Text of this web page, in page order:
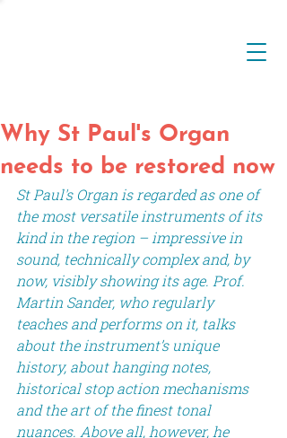
Why St Paul's Organ
needs to be restored now
St Paul's Organ is regarded as one of
the most versatile instruments of its
kind in the region – impressive in
sound, technically complex and, by
now, visibly showing its age. Prof.
Martin Sander, who regularly
teaches and performs on it, talks
about the instrument’s unique
history, about hanging notes,
historical stop action mechanisms
and the art of the finest tonal
nuances. Above all, however, he